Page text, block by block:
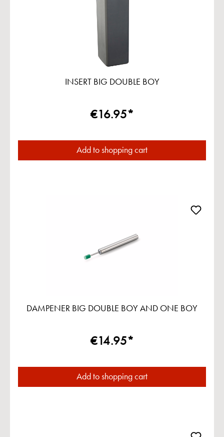
INSERT BIG DOUBLE BOY
€16.95*
Add to shopping cart
DAMPENER BIG DOUBLE BOY AND ONE BOY
€14.95*
Add to shopping cart